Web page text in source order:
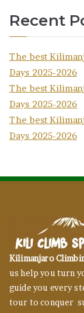
Recent
The best
Days 2025-2026
The best
Days 2025-2026
The best
Days 2025-2026
Kilimanjaro
us help you turn
guide you every
tour to conquer